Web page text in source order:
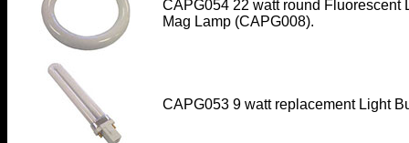
CAPG054 22 watt round Fluorescent
Mag Lamp (CAPG008).
CAPG053 9 watt replacement Light